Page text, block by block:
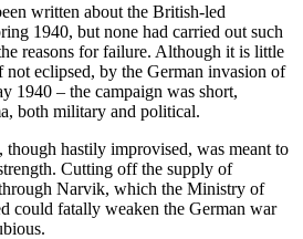
written about the British-led
1940, but none had carried out such
reasons for failure. Although it is little
eclipsed, by the German invasion of
1940 – the campaign was short,
both military and political.
hastily improvised, was meant to
Cutting off the supply of
Narvik, which the Ministry of
could fatally weaken the German war